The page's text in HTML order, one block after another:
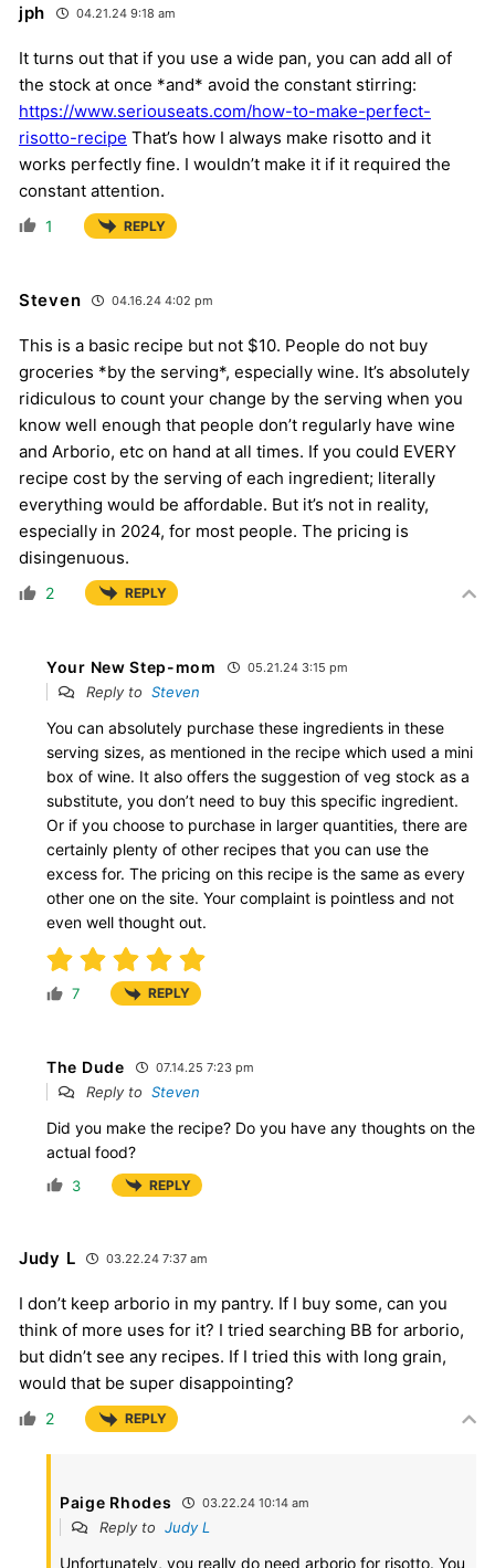
jph 04.21.24 9:18 am
It turns out that if you use a wide pan, you can add all of
the stock at once *and* avoid the constant stirring:
https://www.seriouseats.com/how-to-make-perfect-
risotto-recipe That’s how I always make risotto and it
works perfectly fine. I wouldn’t make it if it required the
constant attention.
1 REPLY
Steven 04.16.24 4:02 pm
This is a basic recipe but not $10. People do not buy
groceries *by the serving*, especially wine. It’s absolutely
ridiculous to count your change by the serving when you
know well enough that people don’t regularly have wine
and Arborio, etc on hand at all times. If you could EVERY
recipe cost by the serving of each ingredient; literally
everything would be affordable. But it’s not in reality,
especially in 2024, for most people. The pricing is
disingenuous.
2 REPLY
Your New Step-mom 05.21.24 3:15 pm
Reply to Steven
You can absolutely purchase these ingredients in these
serving sizes, as mentioned in the recipe which used a mini
box of wine. It also offers the suggestion of veg stock as a
substitute, you don’t need to buy this specific ingredient.
Or if you choose to purchase in larger quantities, there are
certainly plenty of other recipes that you can use the
excess for. The pricing on this recipe is the same as every
other one on the site. Your complaint is pointless and not
even well thought out.
7 REPLY
The Dude 07.14.25 7:23 pm
Reply to Steven
Did you make the recipe? Do you have any thoughts on the
actual food?
3 REPLY
Judy L 03.22.24 7:37 am
I don’t keep arborio in my pantry. If I buy some, can you
think of more uses for it? I tried searching BB for arborio,
but didn’t see any recipes. If I tried this with long grain,
would that be super disappointing?
2 REPLY
Paige Rhodes 03.22.24 10:14 am
Reply to Judy L
Unfortunately, you really do need arborio for risotto. You